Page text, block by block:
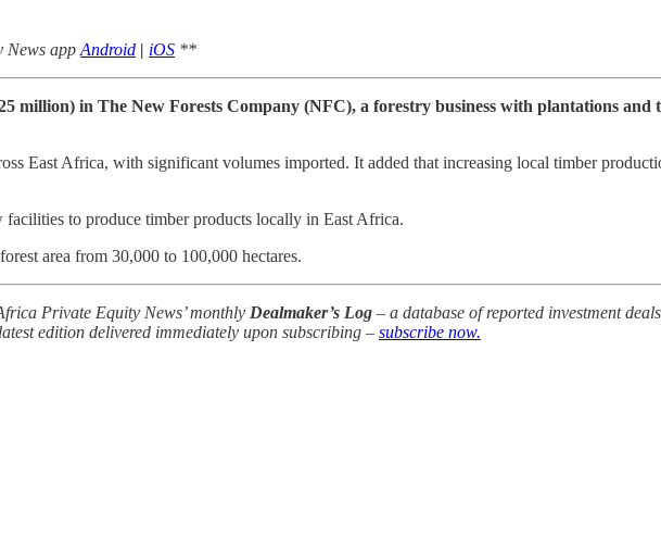
News app Android | iOS **
million) in The New Forests Company (NFC), a forestry business with plantations and
East Africa, with significant volumes imported. It added that increasing local timber
to produce timber products locally in East Africa.
area from 30,000 to 100,000 hectares.
Private Equity News’ monthly Dealmaker’s Log – a database of reported investment
edition delivered immediately upon subscribing – subscribe now.